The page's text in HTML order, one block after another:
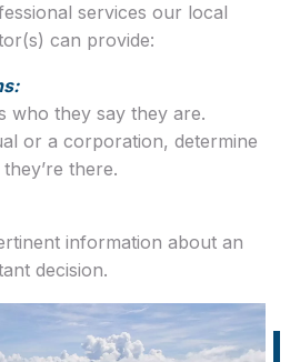
services our local
can provide:
who they say they are.
or a corporation, determine
there.
information about an
decision.